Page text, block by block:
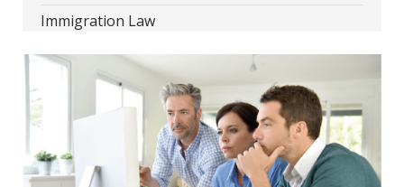
Immigration Law